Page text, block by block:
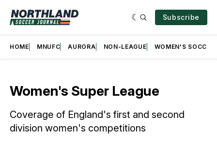
Subscribe
HOME MNUFC AURORA NON-LEAGUE WOMEN'S SOCCER
Women's Super League
Coverage of England's first and second
division women's competitions